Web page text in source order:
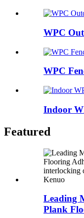
WPC
WPC
Indoor
Featured
Leading
Plank